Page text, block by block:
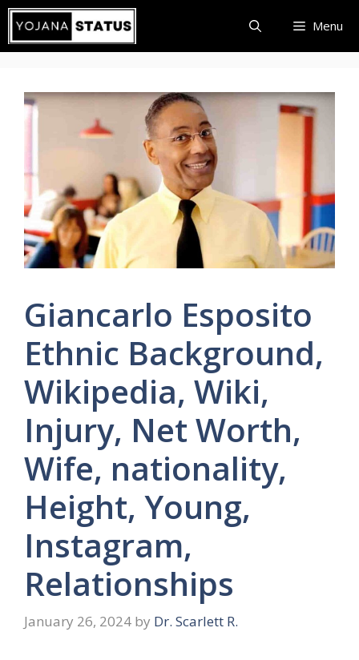
Skip
content
Menu
Giancarlo Esposito
Ethnic Background,
Wikipedia, Wiki,
Injury, Net Worth,
Wife, nationality,
Height, Young,
Instagram,
Relationships
January 26, 2024 by Dr. Scarlett R.